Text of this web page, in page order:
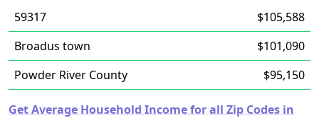
59317
$105,588
Broadus town
$101,090
Powder River County
$95,150
Get Average Household Income for all Zip Codes in